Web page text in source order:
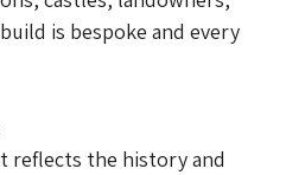
is bespoke and every
reflects the history and